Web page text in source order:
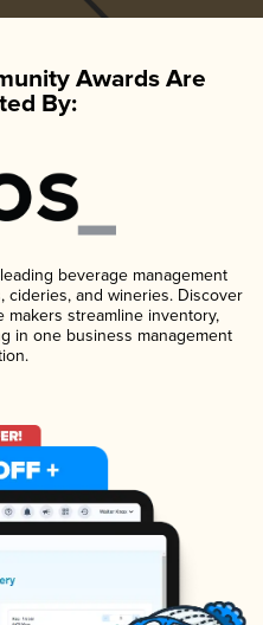
Awards Are
By:
beverage management
and wineries. Discover
makers streamline inventory,
in one business management